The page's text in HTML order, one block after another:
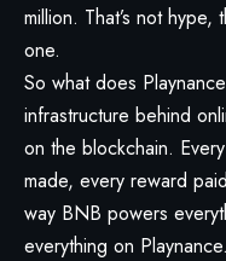
million. That’s not
one.
So what does
infrastructure behind
on the blockchain.
made, every reward
way BNB powers
everything on